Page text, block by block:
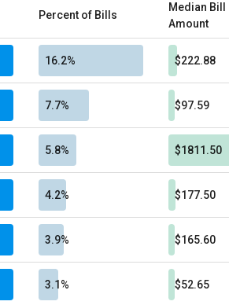
Percent of Bills
Median Bill
Amount
16.2% $222.88
7.7% $97.59
5.8% $1811.50
4.2% $177.50
3.9% $165.60
3.1% $52.65